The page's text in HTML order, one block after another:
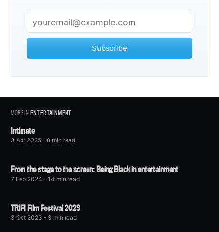
Subscribe
MORE INENTERTAINMENT
Intimate
3 Apr 2025 – 8 min read
From the stage to the screen: Being Black in entertainment
7 Feb 2024 – 14 min read
TRIFI Film Festival 2023
3 Oct 2023 – 3 min read